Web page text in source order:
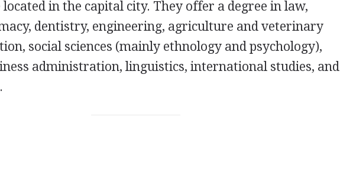
in the capital city. They offer a degree in law,
dentistry, engineering, agriculture and veterinary
social sciences (mainly ethnology and psychology),
administration, linguistics, international studies, and